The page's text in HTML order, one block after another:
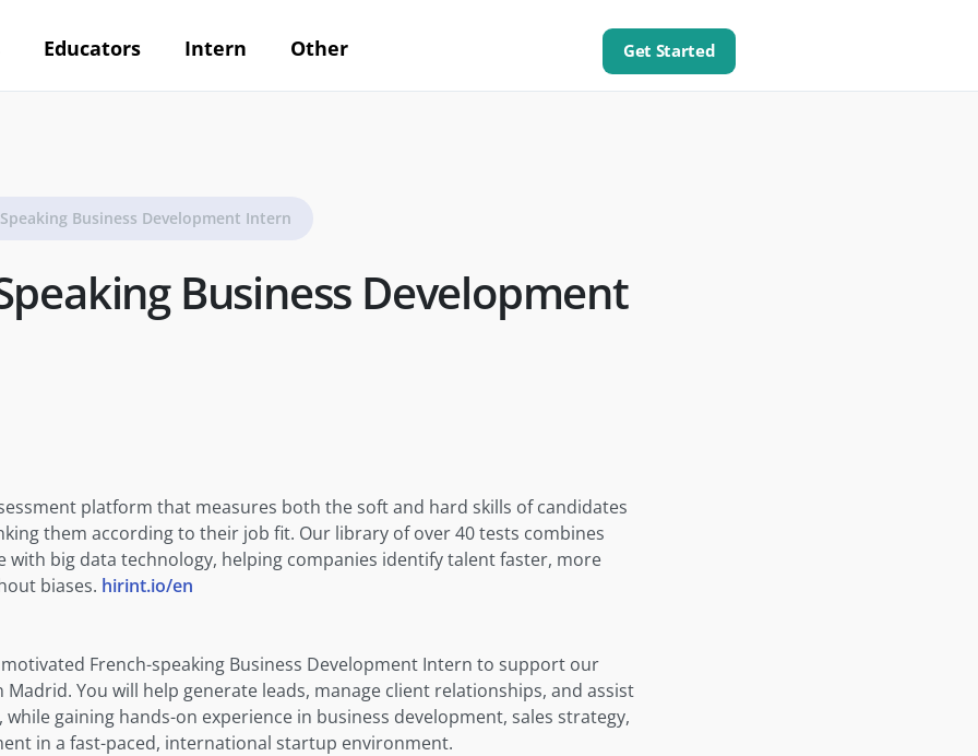
Educators Intern Other Get Started
Business Development Intern
Business Development
platform that measures both the soft and hard skills of candidates
them according to their job fit. Our library of over 40 tests combines
with big data technology, helping companies identify talent faster, more
biases. hirint.io/en
motivated French-speaking Business Development Intern to support our
You will help generate leads, manage client relationships, and assist
gaining hands-on experience in business development, sales strategy,
in a fast-paced, international startup environment.